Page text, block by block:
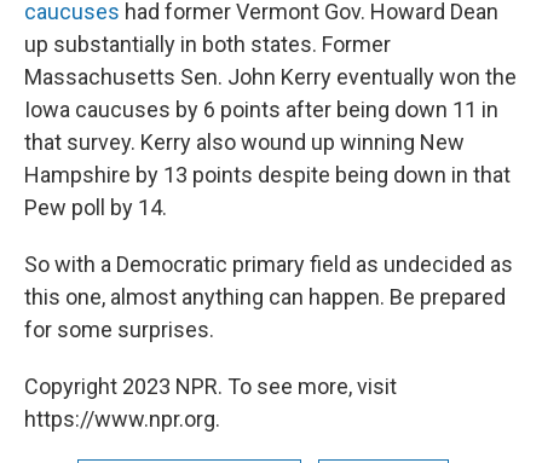
caucuses had former Vermont Gov. Howard Dean
up substantially in both states. Former
Massachusetts Sen. John Kerry eventually won the
Iowa caucuses by 6 points after being down 11 in
that survey. Kerry also wound up winning New
Hampshire by 13 points despite being down in that
Pew poll by 14.
So with a Democratic primary field as undecided as
this one, almost anything can happen. Be prepared
for some surprises.
Copyright 2023 NPR. To see more, visit
https://www.npr.org.